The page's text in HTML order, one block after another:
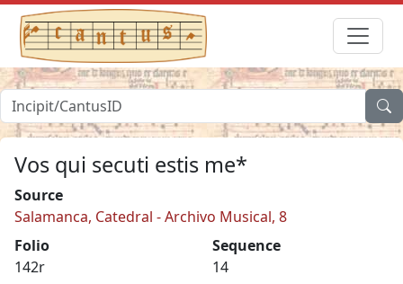
Vos qui secuti estis me*
Source
Salamanca, Catedral - Archivo Musical, 8
Folio
142r
Sequence
14